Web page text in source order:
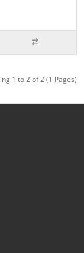
1 to 2 of 2 (1 Pages)